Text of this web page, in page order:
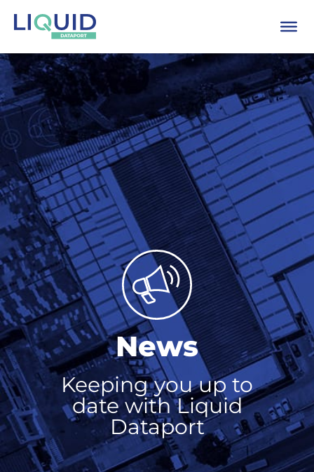
News
Keeping you up to
date with Liquid
Dataport